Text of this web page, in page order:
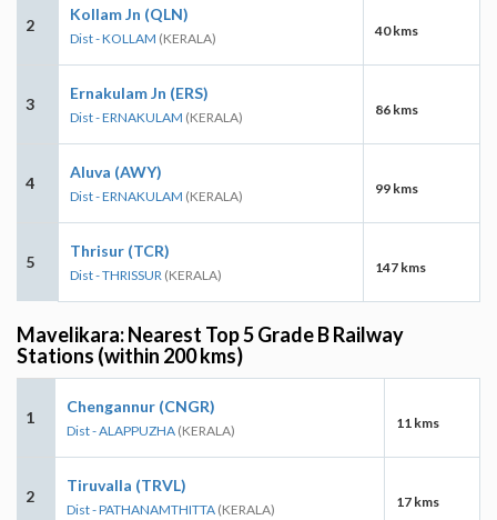
2
Kollam Jn (QLN)
Dist - KOLLAM (KERALA) 40 kms
3
Ernakulam Jn (ERS)
Dist - ERNAKULAM (KERALA) 86 kms
4
Aluva (AWY)
Dist - ERNAKULAM (KERALA) 99 kms
5
Thrisur (TCR)
Dist - THRISSUR (KERALA) 147 kms
Mavelikara: Nearest Top 5 Grade B Railway
Stations (within 200 kms)
1
Chengannur (CNGR)
Dist - ALAPPUZHA (KERALA) 11 kms
2
Tiruvalla (TRVL)
Dist - PATHANAMTHITTA (KERALA) 17 kms